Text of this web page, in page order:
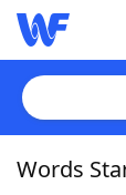
Home
Words